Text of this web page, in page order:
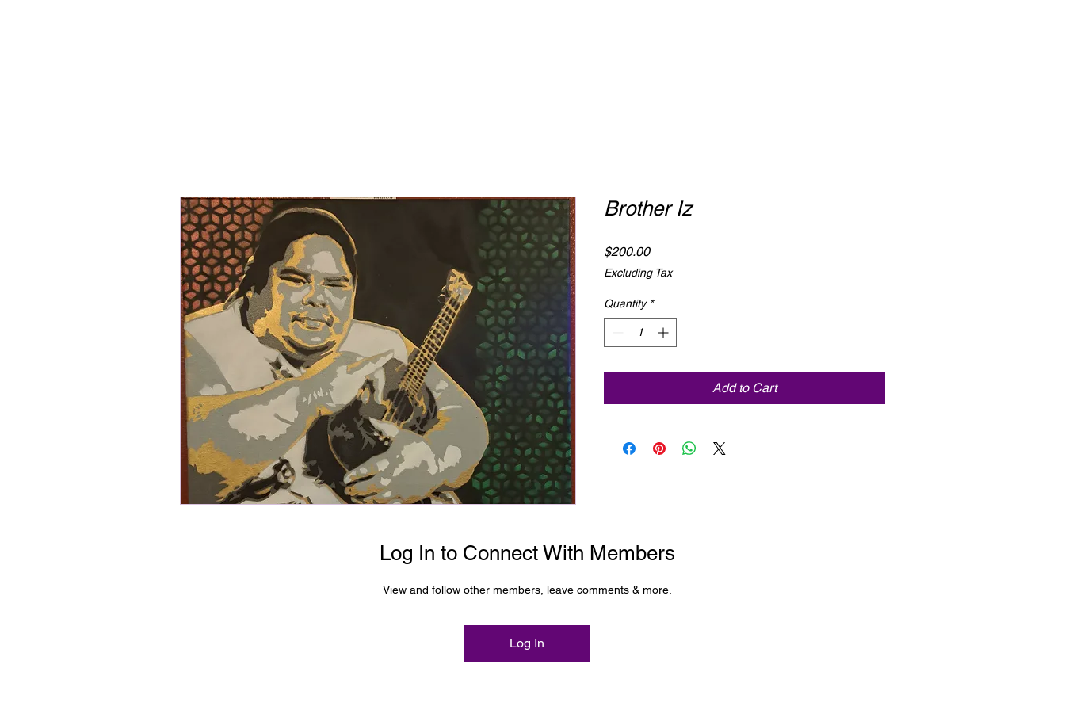
Brother Iz
$200.00Price
Excluding Tax
Quantity *
Add to Cart
Log In to Connect With Members
View and follow other members, leave comments & more.
Log In